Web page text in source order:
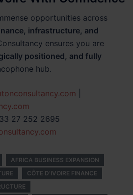
opportunities across
infrastructure, and
ensures you are
positioned, and fully
hub.
27 252 2695
AFRICA BUSINESS EXPANSION
CÔTE D’IVOIRE FINANCE